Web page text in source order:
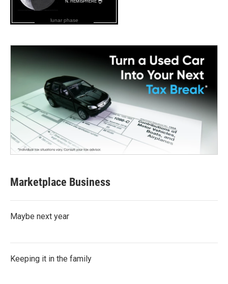
lunar phase
Marketplace Business
Maybe next year
Keeping it in the family